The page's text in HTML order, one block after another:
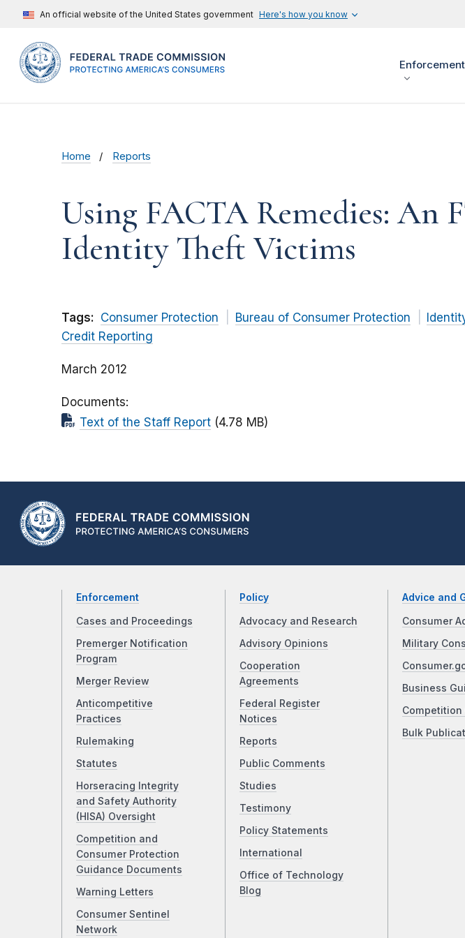
An official website of the United States government Here's how you know
Enforcement
Home Reports
Using FACTA Remedies: An
Identity Theft Victims
Tags: Consumer Protection Bureau of Consumer Protection
Credit Reporting
March 2012
Documents
Text of the Staff Report (4.78 MB)
Enforcement
Cases and Proceedings
Premerger Notification
Program
Merger Review
Anticompetitive
Practices
Rulemaking
Statutes
Horseracing Integrity
and Safety Authority
(HISA) Oversight
Competition and
Consumer Protection
Guidance Documents
Warning Letters
Consumer Sentinel
Network
Policy
Advocacy and Research
Advisory Opinions
Cooperation
Agreements
Federal Register
Notices
Reports
Public Comments
Studies
Testimony
Policy Statements
International
Office of Technology
Blog
Advice and
Consumer
Military
Business
Competition
Bulk